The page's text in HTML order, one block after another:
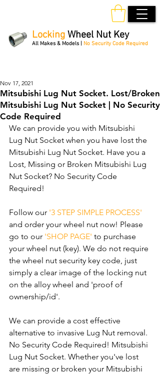
Locking Wheel Nut Key
All Makes & Models | No Security Code Required
Mitsubishi Lug Nut Socket. Lost/Broken
Mitsubishi Lug Nut Socket | No Security
Code Required
Nov 17, 2021
We can provide you with Mitsubishi
Lug Nut Socket when you have lost the
Mitsubishi Lug Nut Socket. Have you a
Lost, Missing or Broken Mitsubishi Lug
Nut Socket? No Security Code
Required!
Follow our '3 STEP SIMPLE PROCESS'
and order your wheel nut now! Please
go to our 'SHOP PAGE' to purchase
your wheel nut (key). We do not require
the wheel nut security key code, just
simply a clear image of the locking nut
on the alloy wheel and 'proof of
ownership/id'.
We can provide a cost effective
alternative to invasive Lug Nut removal.
No Security Code Required! Mitsubishi
Lug Nut Socket. Whether you've lost
are missing or broken your Mitsubishi